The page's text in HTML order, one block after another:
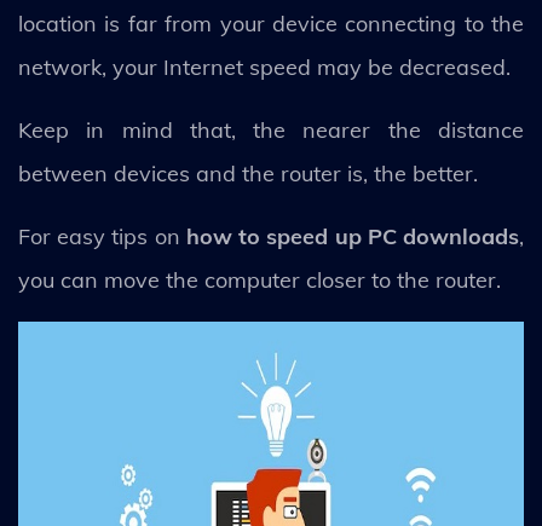
location is far from your device connecting to the
network, your Internet speed may be decreased.
Keep in mind that, the nearer the distance
between devices and the router is, the better.
For easy tips on how to speed up PC downloads,
you can move the computer closer to the router.